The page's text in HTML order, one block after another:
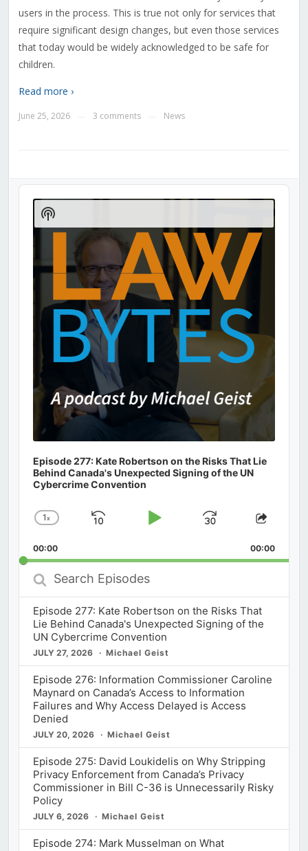
users in the process. This is true not only for services that
require significant design changes, but even those services
that today would be widely acknowledged to be safe for
children.
Read more ›
June 25, 2026 3 comments News
Audio
Player
Episode 277: Kate Robertson on the Risks That Lie
Behind Canada's Unexpected Signing of the UN
Cybercrime Convention
Change
Rate
1x
Skip
Play
Jump
Forward
Share
00:00 00:00
Search
Episodes
Episode 277: Kate Robertson on the Risks That
Lie Behind Canada's Unexpected Signing of the
UN Cybercrime Convention
JULY 27, 2026 Michael Geist
Episode 276: Information Commissioner Caroline
Maynard on Canada’s Access to Information
Failures and Why Access Delayed is Access
Denied
JULY 20, 2026 Michael Geist
Episode 275: David Loukidelis on Why Stripping
Privacy Enforcement from Canada’s Privacy
Commissioner in Bill C-36 is Unnecessarily Risky
Policy
JULY 6, 2026 Michael Geist
Episode 274: Mark Musselman on What
Show
Podcast
Information